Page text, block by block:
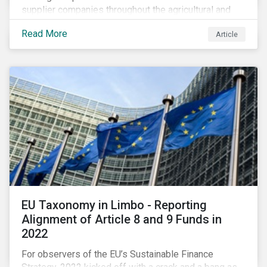
supplier companies throughout the agricultural and
food supply chain. Companies that manage ESG risk
in their supply chains, making targeted investments to
improve their resilience, are better positioned to build
Read More Article
EU Taxonomy in Limbo - Reporting
Alignment of Article 8 and 9 Funds in
2022
For observers of the EU’s Sustainable Finance